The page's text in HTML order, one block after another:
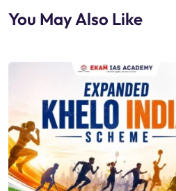
You May Also Like